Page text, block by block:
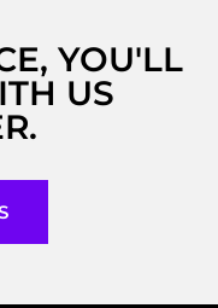
YOU'LL
US